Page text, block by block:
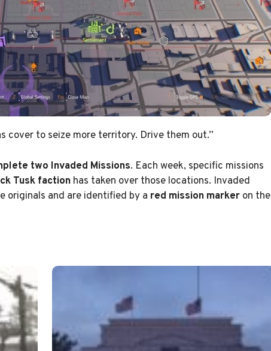
cover to seize more territory. Drive them out.”
two Invaded Missions. Each week, specific missions
Tusk faction has taken over those locations. Invaded
originals and are identified by a red mission marker on the